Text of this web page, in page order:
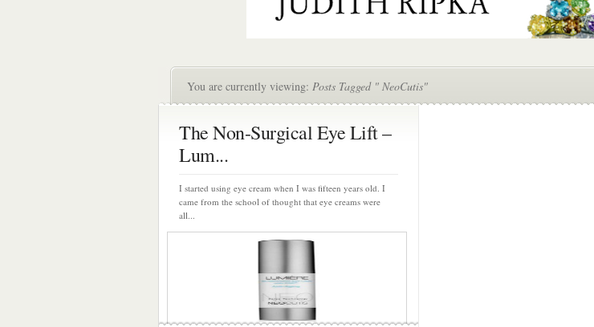
You are currently viewing: Posts Tagged " NeoCutis"
The Non-Surgical Eye Lift –
Lum...
I started using eye cream when I was fifteen years old. I
came from the school of thought that eye creams were
all...